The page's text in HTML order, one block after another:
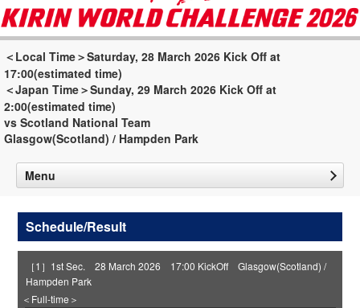
＜Local Time＞Saturday, 28 March 2026 Kick Off at
17:00(estimated time)
＜Japan Time＞Sunday, 29 March 2026 Kick Off at
2:00(estimated time)
vs Scotland National Team
Glasgow(Scotland) / Hampden Park
Menu
Schedule/Result
［1］1st Sec. 28 March 2026 17:00 KickOff Glasgow(Scotland) /
Hampden Park
＜Full-time＞